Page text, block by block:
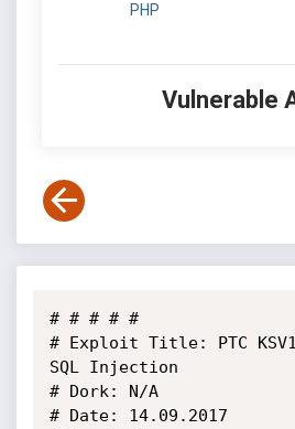
PHP
Vulnerable
# # # # #
# Exploit Title: PTC
SQL Injection
# Dork: N/A
# Date: 14.09.2017